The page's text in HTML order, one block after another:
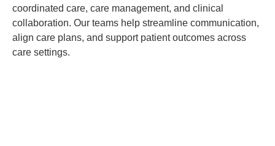
coordinated care, care management, and clinical
collaboration. Our teams help streamline communication,
align care plans, and support patient outcomes across
care settings.